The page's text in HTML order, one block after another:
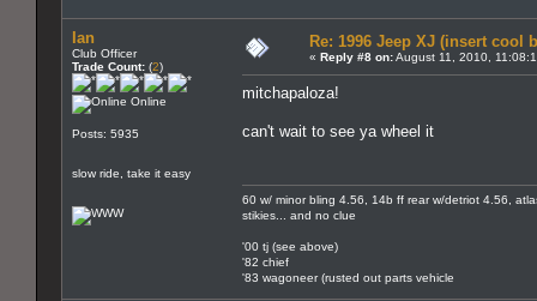
Ian
Club Officer
Trade Count: (2)
Online
Posts: 5935
slow ride, take it easy
Re: 1996 Jeep XJ (insert cool
« Reply #8 on:August 11, 2010,
mitchapaloza!
can't wait to see ya wheel it
60 w/ minor bling 4.56, 14b ff rear w/detriot 4.56,
stikies... and no clue
'00 tj (see above)
'82 chief
'83 wagoneer (rusted out parts vehicle